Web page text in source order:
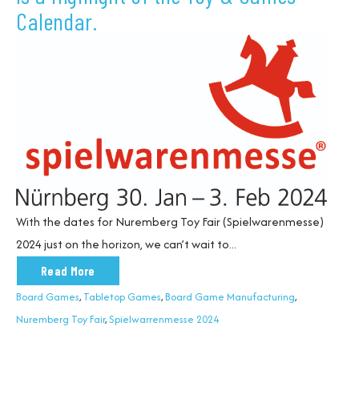
Calendar.
With the dates forNuremberg Toy Fair(Spielwarenmesse)
2024just on the horizon, wecan’twait to...
Read More
Board Games, Tabletop Games, Board Game Manufacturing,
Nuremberg Toy Fair,Spielwarrenmesse 2024